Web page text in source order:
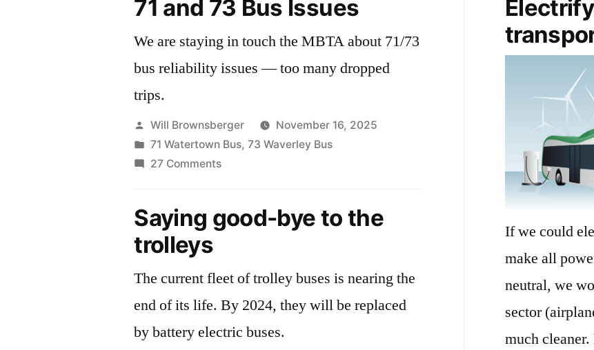
71 and 73 Bus Issues
We are staying in touch the MBTA about 71/73
bus reliability issues — too many dropped
trips.
Posted
by
Will Brownsberger
November 16, 2025
Posted
in
71 Watertown Bus,73 Waverley Bus
27 Commentson
73
Saying good-bye to the
trolleys
The current fleet of trolley buses is nearing the
end of its life. By 2024, they will be replaced
by battery electric buses.
If we could
make all
neutral, we
sector